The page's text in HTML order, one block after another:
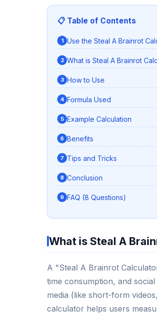
📋 Table of Contents
Use the Steal A Brainrot
What is Steal A Brainrot
How to Use
Formula Used
Example Calculation
Benefits
Tips and Tricks
Conclusion
FAQ (8 Questions)
What is Steal A
A "Steal A Brainrot
time consumption, and
media (like short-form
calculator helps users